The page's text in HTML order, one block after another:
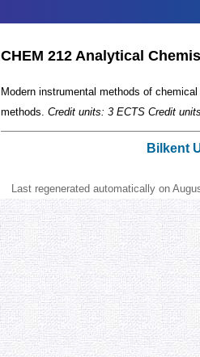
CHEM 212 Analytical
Modern instrumental methods of
methods. Credit units: 3 ECTS Credit
Bilkent
Last regenerated automatically on